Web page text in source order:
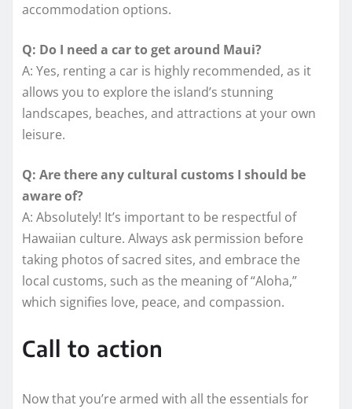
accommodation options.
Q: Do I need a car to get around Maui?
A: Yes, renting a car is highly recommended, as it
allows you to explore the island’s stunning
landscapes, beaches, and attractions at your own
leisure.
Q: Are there any cultural customs I should be
aware of?
A: Absolutely! It’s important to be respectful of
Hawaiian culture. Always ask permission before
taking photos of sacred sites, and embrace the
local customs, such as the meaning of “Aloha,”
which signifies love, peace, and compassion.
Call to action
Now that you’re armed with all the essentials for